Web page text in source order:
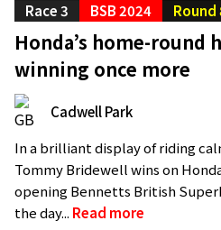
Race 3
BSB 2024 Round
Honda’s home-round
winning once more
Cadwell Park
In a brilliant display of riding
Tommy Bridewell wins on
opening Bennetts British
the day... Read more